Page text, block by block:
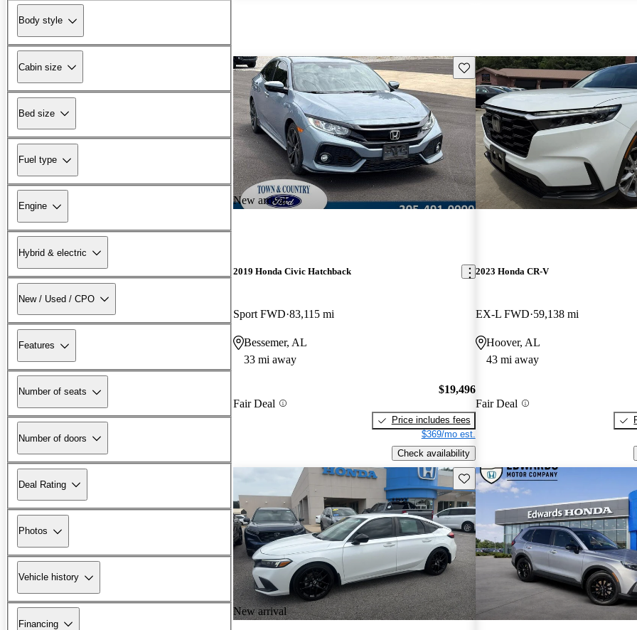
Body style
Cabin size
Bed size
Fuel type
Engine
Hybrid & electric
New / Used / CPO
Features
Number of seats
Number of doors
Deal Rating
Photos
Vehicle history
Financing
New arrival
Save this listing
2019 Honda Civic Hatchback
Sport FWD 83,115 mi
Bessemer, AL
33 mi away
Fair Deal
$19,496
Price includes fees
$369/mo est.
Check availability
2023 Honda CR-V
EX-L FWD 59,138 mi
Hoover, AL
43 mi away
Fair Deal
New arrival
Save this listing